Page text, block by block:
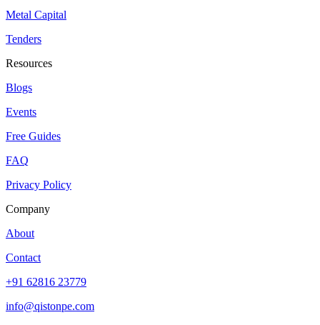
Metal Capital
Tenders
Resources
Blogs
Events
Free Guides
FAQ
Privacy Policy
Company
About
Contact
+91 62816 23779
info@qistonpe.com